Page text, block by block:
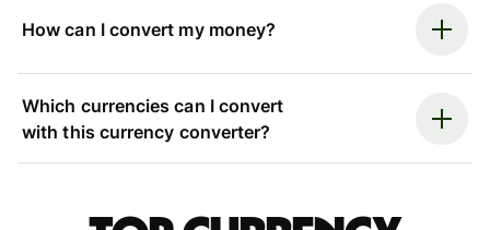
How can I convert my money?
Which currencies can I convert
with this currency converter?